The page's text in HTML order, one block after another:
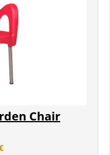
Chair